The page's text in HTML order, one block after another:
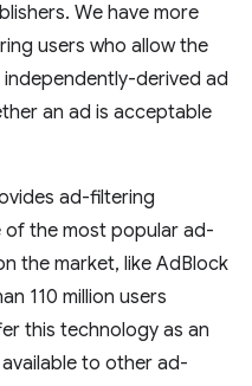
We have more
users who allow the
derived ad
an ad is acceptable
ad-filtering
the most popular ad-
the market, like AdBlock
110 million users
this technology as an
to other ad-